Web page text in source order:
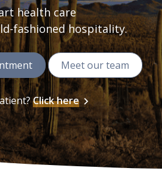
health care
fashioned hospitality.
Meet our team
Click here